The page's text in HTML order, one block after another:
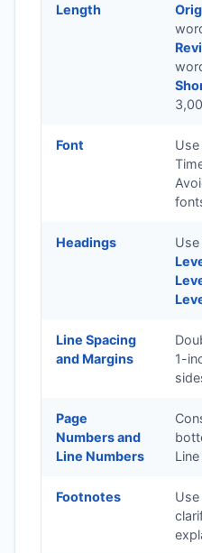
Length
Font
Headings
Line Spacing
and Margins
1-
Page
Numbers and
Line Numbers
Footnotes